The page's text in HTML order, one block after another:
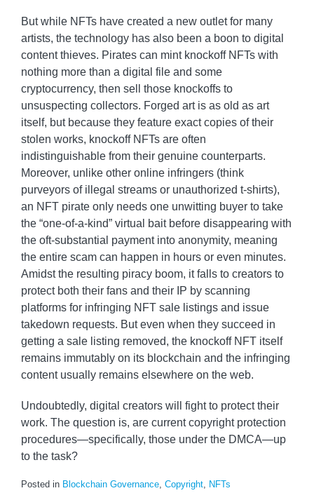
But while NFTs have created a new outlet for many
artists, the technology has also been a boon to digital
content thieves. Pirates can mint knockoff NFTs with
nothing more than a digital file and some
cryptocurrency, then sell those knockoffs to
unsuspecting collectors. Forged art is as old as art
itself, but because they feature exact copies of their
stolen works, knockoff NFTs are often
indistinguishable from their genuine counterparts.
Moreover, unlike other online infringers (think
purveyors of illegal streams or unauthorized t-shirts),
an NFT pirate only needs one unwitting buyer to take
the “one-of-a-kind” virtual bait before disappearing with
the oft-substantial payment into anonymity, meaning
the entire scam can happen in hours or even minutes.
Amidst the resulting piracy boom, it falls to creators to
protect both their fans and their IP by scanning
platforms for infringing NFT sale listings and issue
takedown requests. But even when they succeed in
getting a sale listing removed, the knockoff NFT itself
remains immutably on its blockchain and the infringing
content usually remains elsewhere on the web.
Undoubtedly, digital creators will fight to protect their
work. The question is, are current copyright protection
procedures—specifically, those under the DMCA—up
to the task?
Posted in Blockchain Governance, Copyright, NFTs